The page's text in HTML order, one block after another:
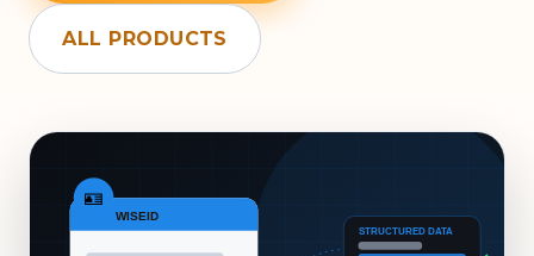
ALL PRODUCTS